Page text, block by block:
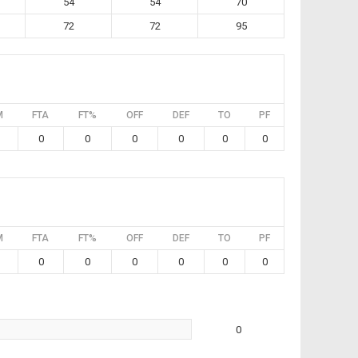
72 72 95
FTA FT% OFF DEF TO PF
0 0 0 0 0 0
FTA FT% OFF DEF TO PF
0 0 0 0 0 0
0